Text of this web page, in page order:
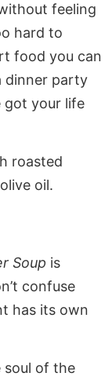
feeling
hard to
food you can
dinner party
got your life
Soup is
confuse
has its own
soul of the